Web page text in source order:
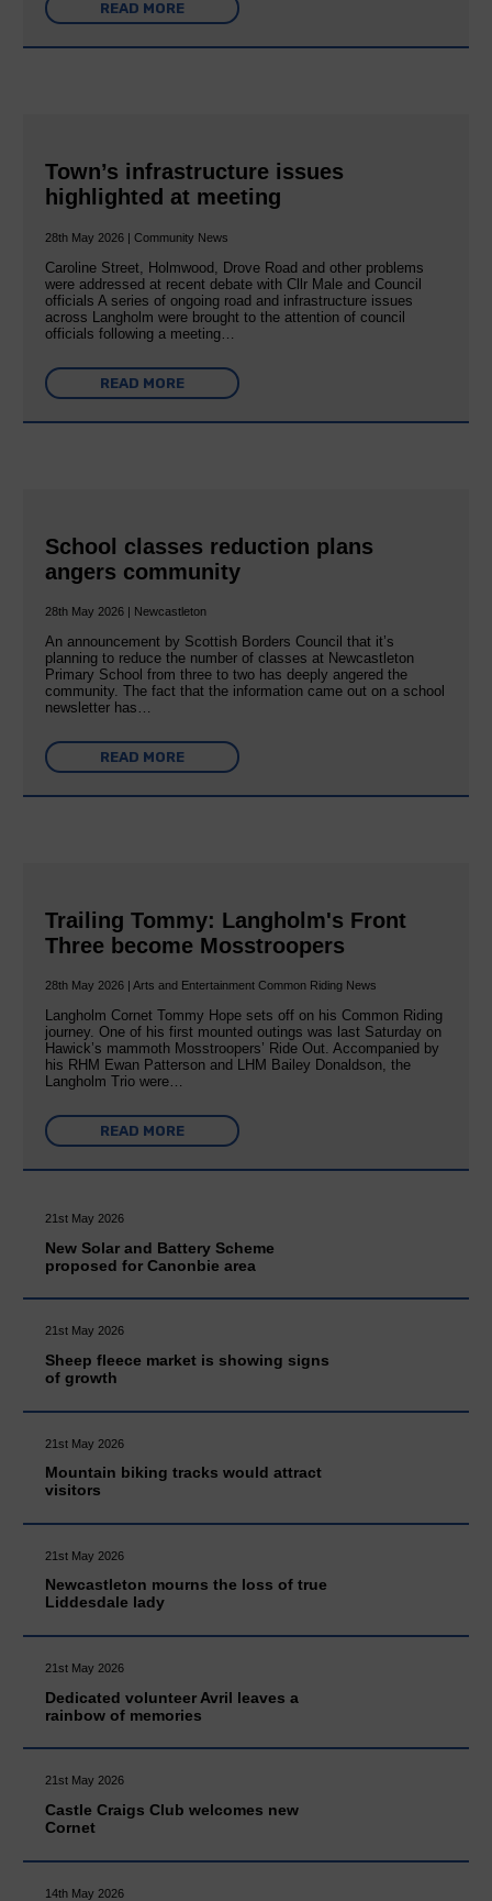
READ MORE
Town’s infrastructure issues
highlighted at meeting
28th May 2026 | Community News
Caroline Street, Holmwood, Drove Road and other problems
were addressed at recent debate with Cllr Male and Council
officials A series of ongoing road and infrastructure issues
across Langholm were brought to the attention of council
officials following a meeting…
READ MORE
School classes reduction plans
angers community
28th May 2026 | Newcastleton
An announcement by Scottish Borders Council that it’s
planning to reduce the number of classes at Newcastleton
Primary School from three to two has deeply angered the
community. The fact that the information came out on a school
newsletter has…
READ MORE
Trailing Tommy: Langholm's Front
Three become Mosstroopers
28th May 2026 | Arts and Entertainment Common Riding News
Langholm Cornet Tommy Hope sets off on his Common Riding
journey. One of his first mounted outings was last Saturday on
Hawick’s mammoth Mosstroopers’ Ride Out. Accompanied by
his RHM Ewan Patterson and LHM Bailey Donaldson, the
Langholm Trio were…
READ MORE
21st May 2026
New Solar and Battery Scheme
proposed for Canonbie area
21st May 2026
Sheep fleece market is showing signs
of growth
21st May 2026
Mountain biking tracks would attract
visitors
21st May 2026
Newcastleton mourns the loss of true
Liddesdale lady
21st May 2026
Dedicated volunteer Avril leaves a
rainbow of memories
21st May 2026
Castle Craigs Club welcomes new
Cornet
14th May 2026